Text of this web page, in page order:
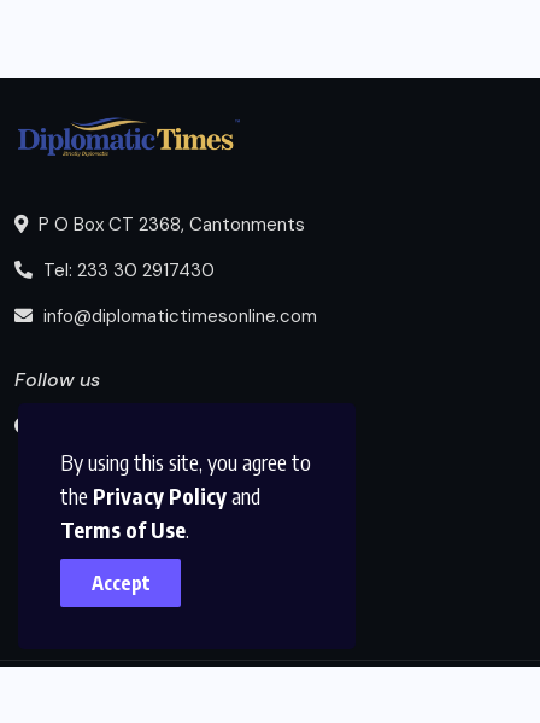
By using this site, you agree to
the Privacy Policyand
Terms of Use.
Accept
P O Box CT 2368, Cantonments
Tel: 233 30 2917430
info@diplomatictimesonline.com
Follow us